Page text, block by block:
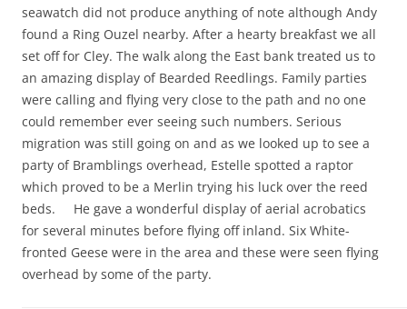
seawatch did not produce anything of note although Andy
found a Ring Ouzel nearby. After a hearty breakfast we all
set off for Cley. The walk along the East bank treated us to
an amazing display of Bearded Reedlings. Family parties
were calling and flying very close to the path and no one
could remember ever seeing such numbers. Serious
migration was still going on and as we looked up to see a
party of Bramblings overhead, Estelle spotted a raptor
which proved to be a Merlin trying his luck over the reed
beds. He gave a wonderful display of aerial acrobatics
for several minutes before flying off inland. Six White-
fronted Geese were in the area and these were seen flying
overhead by some of the party.